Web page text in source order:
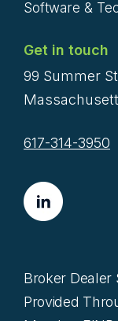
Software &
Get in touch
99 Summer
617-314-3950
Broker Dealer
Provided